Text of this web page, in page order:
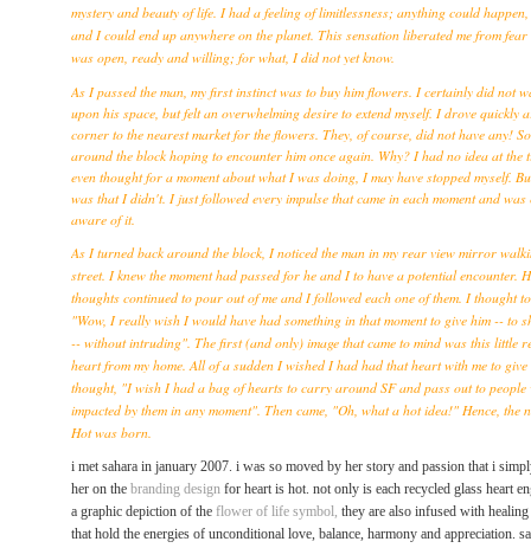
mystery and beauty of life. I had a feeling of limitlessness; anything could
and I could end up anywhere on the planet. This sensation liberated me from
was open, ready and willing; for what, I did not yet know.
As I passed the man, my first instinct was to buy him flowers. I certainly did not
upon his space, but felt an overwhelming desire to extend myself. I drove quickly
corner to the nearest market for the flowers. They, of course, did not have any!
around the block hoping to encounter him once again. Why? I had no idea at the
even thought for a moment about what I was doing, I may have stopped myself.
was that I didn't. I just followed every impulse that came in each moment and was
aware of it.
As I turned back around the block, I noticed the man in my rear view mirror
street. I knew the moment had passed for he and I to have a potential encounter.
thoughts continued to pour out of me and I followed each one of them. I thought
"Wow, I really wish I would have had something in that moment to give him -- to
-- without intruding". The first (and only) image that came to mind was this little
heart from my home. All of a sudden I wished I had had that heart with me to
thought, "I wish I had a bag of hearts to carry around SF and pass out to people
impacted by them in any moment". Then came, "Oh, what a hot idea!" Hence, the
Hot was born.
i met sahara in january 2007. i was so moved by her story and passion that i
her on the branding design for heart is hot. not only is each recycled glass heart
a graphic depiction of the flower of life symbol, they are also infused with
that hold the energies of unconditional love, balance, harmony and appreciation.